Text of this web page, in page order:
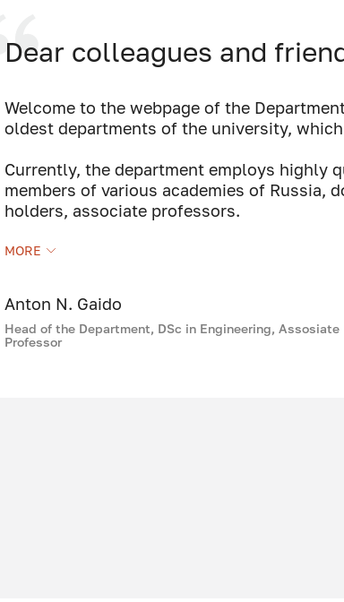
Dear colleagues and
Welcome to the webpage of the
oldest departments of the university,
Currently, the department employs highly
members of various academies of Russia,
holders, associate professors.
On behalf of the department teaching
our university in the field of construction.
MORE
Anton N. Gaido
Head of the Department, DSc in Engineering, Assosiate
Professor